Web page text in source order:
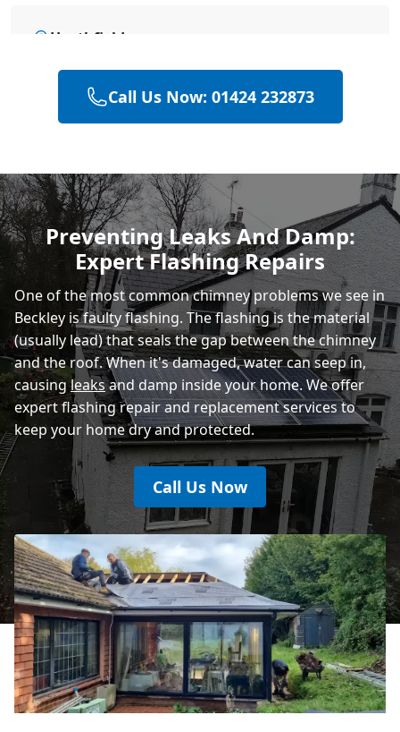
Heathfield
Hailsham
Polegate
Eastbourne
Call Us Now: 01424 232873
Preventing Leaks And Damp:
Expert Flashing Repairs
One of the most common chimney problems we see in
Beckley is faulty flashing. The flashing is the material
(usually lead) that seals the gap between the chimney
and the roof. When it's damaged, water can seep in,
causingleaksand damp inside your home. We offer
expert flashing repair and replacement services to
keep your home dry and protected.
Call Us Now